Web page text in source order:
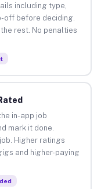
including type,
off before deciding.
rest. No penalties
in-app job
mark it done.
Higher ratings
and higher-paying